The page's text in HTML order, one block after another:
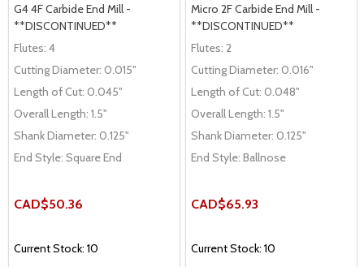
G4 4F Carbide End Mill -
**DISCONTINUED**
Flutes: 4
Cutting Diameter: 0.015"
Length of Cut: 0.045"
Overall Length: 1.5"
Shank Diameter: 0.125"
End Style: Square End
CAD$50.36
Current Stock: 10
Micro 2F Carbide End Mill -
**DISCONTINUED**
Flutes: 2
Cutting Diameter: 0.016"
Length of Cut: 0.048"
Overall Length: 1.5"
Shank Diameter: 0.125"
End Style: Ballnose
CAD$65.93
Current Stock: 10